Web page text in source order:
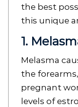
the best
this unique
1.
Melasma
the
pregnant
levels of